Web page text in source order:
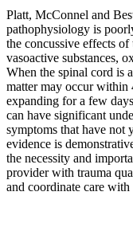
Platt, McConnel and
pathophysiology is
the concussive effects of
vasoactive substances,
When the spinal cord is
matter may occur within
expanding for a few
can have significant
symptoms that have not
evidence is
the necessity and
provider with trauma
and coordinate care with
of
the
mechanical
workings
of
the
spine
that
is
the
real
approach
to
preventing